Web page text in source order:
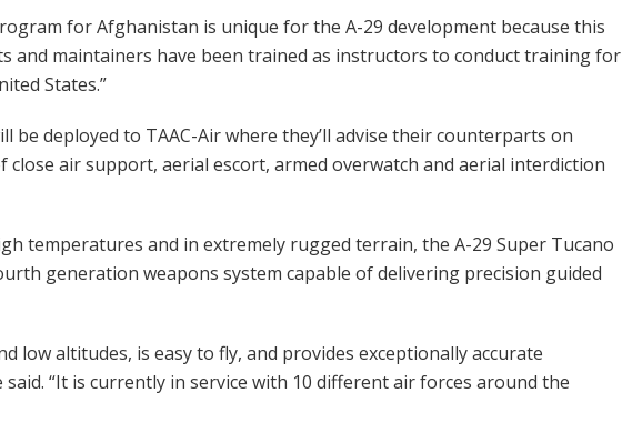
for Afghanistan is unique for the A-29 development because this
and maintainers have been trained as instructors to conduct training for
States.”
be deployed to TAAC-Air where they’ll advise their counterparts on
close air support, aerial escort, armed overwatch and aerial interdiction
temperatures and in extremely rugged terrain, the A-29 Super Tucano
generation weapons system capable of delivering precision guided
low altitudes, is easy to fly, and provides exceptionally accurate
said. “It is currently in service with 10 different air forces around the